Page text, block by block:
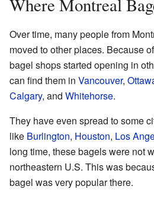
Where Montreal
Over time, many people from
moved to other places. Because
bagel shops started opening in
can find them in Vancouver,
Calgary, and Whitehorse.
They have even spread to some
like Burlington, Houston, Los
long time, these bagels were not
northeastern U.S. This was
bagel was very popular there.